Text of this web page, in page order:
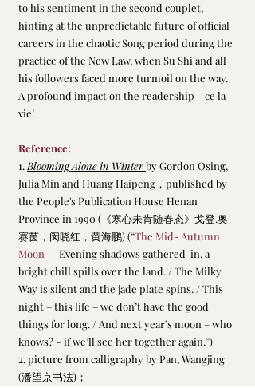
to his sentiment in the second couplet,
hinting at the unpredictable future of official
careers in the chaotic Song period during the
practice of the New Law, when Su Shi and all
his followers faced more turmoil on the way.
A profound impact on the readership – ce la
vie!
Reference:
1. Blooming Alone in Winter by Gordon Osing,
Julia Min and Huang Haipeng，published by
the People's Publication House Henan
Province in 1990 (《寒心未肯随春态》戈登.奥
赛茵，闵晓红，黄海鹏) (“The Mid- Autumn
Moon -- Evening shadows gathered-in, a
bright chill spills over the land. / The Milky
Way is silent and the jade plate spins. / This
night – this life – we don’t have the good
things for long. / And next year’s moon – who
knows? – if we’ll see her together again.”)
2. picture from calligraphy by Pan, Wangjing
(潘望京书法)；